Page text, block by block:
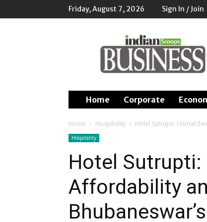
Friday, August 7, 2026 Sign In / Join
Scoops
Business
Home Corporate
Home Hospitality Hotel Sutrupti:
Hospitality
Hotel Sutrupti:
Affordability